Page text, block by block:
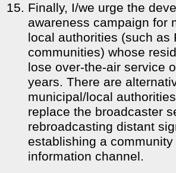
Finally, I/we urge the
awareness campaign for
local authorities (such as
communities) whose
lose over-the-air service
years. There are
municipal/local
replace the broadcaster
rebroadcasting distant
establishing a
information channel.